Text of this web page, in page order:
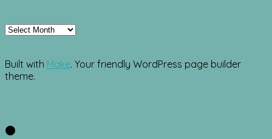
Archives
Built with Make. Your friendly WordPress page builder
theme.